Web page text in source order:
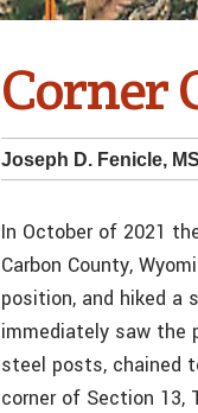
Corner
Joseph D. Fenicle,
In October of 2021
Carbon County,
position, and hiked a
immediately saw the
steel posts, chained
corner of Section 13,